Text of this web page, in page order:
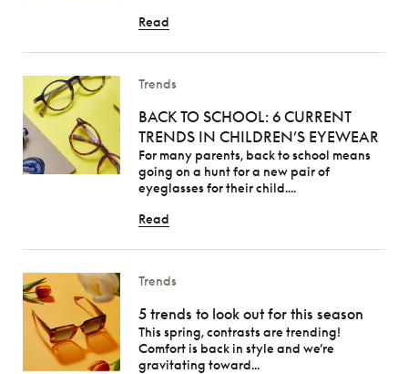
Read
Trends
BACK TO SCHOOL: 6 CURRENT
TRENDS IN CHILDREN’S EYEWEAR
For many parents, back to school means
going on a hunt for a new pair of
eyeglasses for their child....
Read
Trends
5 trends to look out for this season
This spring, contrasts are trending!
Comfort is back in style and we’re
gravitating toward...